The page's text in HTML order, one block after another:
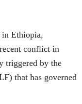
Ethiopia,
conflict in
triggered by the
that has governed